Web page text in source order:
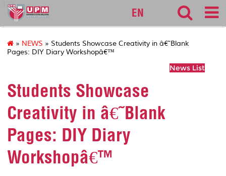
127
EN
» NEWS » Students Showcase Creativity in â€˜Blank
Pages: DIY Diary Workshopâ€™
News List
Students Showcase
Creativity in â€˜Blank
Pages: DIY Diary
Workshopâ€™